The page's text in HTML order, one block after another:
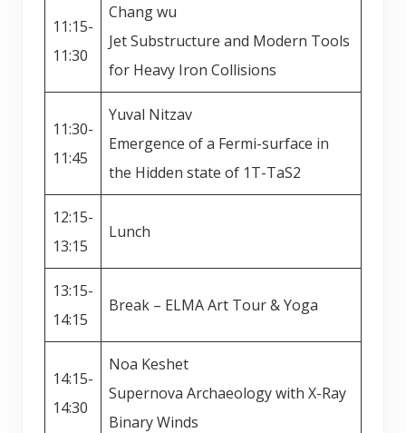
11:15-
11:30
Chang wu
Jet Substructure and Modern Tools
for Heavy Iron Collisions
11:30-
11:45
Yuval Nitzav
Emergence of a Fermi-surface in
the Hidden state of 1T-TaS2
12:15-
13:15
Lunch
13:15-
14:15
Break – ELMA Art Tour & Yoga
14:15-
14:30
Noa Keshet
Supernova Archaeology with X-Ray
Binary Winds